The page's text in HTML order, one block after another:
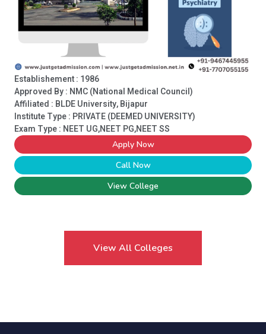
Establishement : 1986
Approved By : NMC (National Medical Council)
Affiliated : BLDE University, Bijapur
Institute Type : PRIVATE (DEEMED UNIVERSITY)
Exam Type : NEET UG,NEET PG,NEET SS
Apply Now
Call Now
View College
View All Colleges